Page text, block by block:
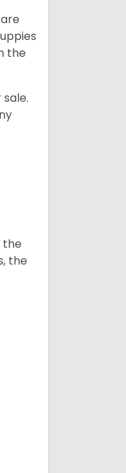
the
the
the